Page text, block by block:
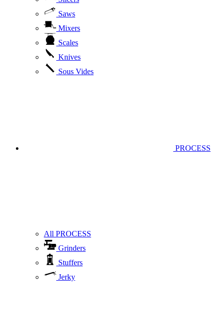
Saws
Mixers
Scales
Knives
Sous Vides
PROCESS
All PROCESS
Grinders
Stuffers
Jerky